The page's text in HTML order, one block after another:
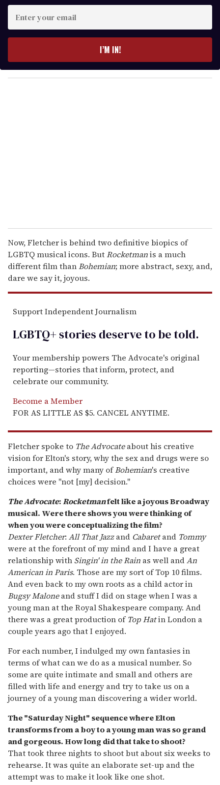
y
o
I’M IN!
Now, Fletcher is behind two definitive biopics of
LGBTQ musical icons. ButRocketmanis a much
different film thanBohemian; more abstract, sexy, and,
dare we say it, joyous.
Support Independent Journalism
LGBTQ+ stories deserve to betold.
Your membership powers The Advocate's original
reporting—stories that inform, protect, and
celebrate our community.
Become a Member
FOR AS LITTLE AS $5. CANCEL ANYTIME.
Fletcher spoke to The Advocateabout his creative
vision for Elton's story, why the sex and drugs were so
important, and why many ofBohemian's creative
choices were "not [my] decision."
The Advocate:Rocketmanfelt like a joyous Broadway
musical. Were there shows you were thinking of
when you were conceptualizing the film?
Dexter Fletcher: All That Jazzand Cabaretand Tommy
were at the forefront of my mind and I have a great
relationship with Singin' in the Rain as well andAn
American in Paris. Those are my sort of Top 10 films.
And even back to my own roots as a child actor in
Bugsy Maloneand stuff I did on stage when I was a
young man at the Royal Shakespeare company. And
there was a great production ofTop Hatin London a
couple years ago that I enjoyed.
For each number, I indulged my own fantasies in
terms of what can we do as a musical number. So
some are quite intimate and small and others are
filled with life and energy and try to take us on a
journey of a young man discovering a wider world.
The "Saturday Night" sequence where Elton
transforms from a boy to a young man was so grand
and gorgeous. How long did that take to shoot?
That took three nights to shoot but about six weeks to
rehearse. It was quite an elaborate set-up and the
attempt was to make it look like one shot.